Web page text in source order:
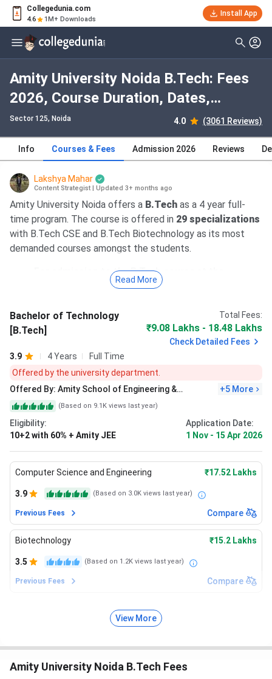
Collegedunia.com
4.6 1M+ Downloads
Install App
Amity University Noida B.Tech: Fees
2026, Course Duration, Dates,
Eligibility
Sector 125, Noida 4.0 (3061 Reviews)
Info Courses & Fees Admission 2026 Reviews
Lakshya Mahar
Content Strategist Updated 3+ months ago
Amity University Noida offers a B.Tech as a 4 year full-
time program. The course is offered in 29 specializations
with B.Tech CSE and B.Tech Biotechnology as its most
demanded courses amongst the students.
For admission to the B.Tech course at the
university, candidates must have passed 10+2 with
isINR 16.72 lakhsfor the entire duration of the
course.
Admission is primarily merit-based. However, it
also accepts JEE Main scores.
During the Placement drive 2025 at
Noida, the highest package stood at INR 35.9 LPA and the
average package at INR 9.6 LPAfor B.Tech.
Read More
Bachelor of Technology
[B.Tech]
Total Fees:
₹9.08 Lakhs - 18.48 Lakhs
Check Detailed Fees
3.9
4 Years
Full Time
Offered by the university department.
Offered By: Amity School of Engineering &
Technology - [ASET], Noida
+5 More
(Based on 9.1K views last year)
Eligibility:
10+2 with 60% + Amity JEE
Application Date:
1 Nov - 15 Apr 2026
Computer Science and Engineering ₹17.52 Lakhs
3.9 (Based on 3.0K views last year)
Previous Fees Compare
Biotechnology ₹15.2 Lakhs
3.5 (Based on 1.2K views last year)
Previous Fees Compare
View More
Amity University Noida B.Tech Fees